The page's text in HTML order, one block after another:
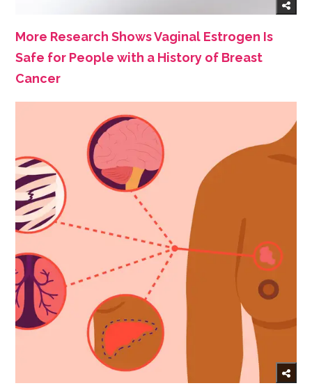
More Research Shows Vaginal Estrogen Is
Safe for People with a History of Breast
Cancer